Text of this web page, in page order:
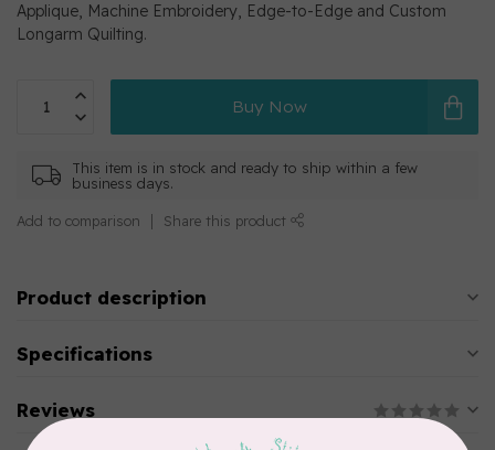
Applique, Machine Embroidery, Edge-to-Edge and Custom
Longarm Quilting.
Buy Now
This item is in stock and ready to ship within a few
business days.
Add to comparison Share this product
Product description
Specifications
Reviews